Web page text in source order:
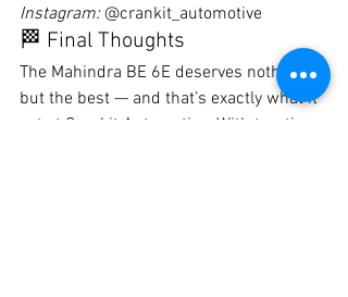
Instagram: @crankit_automotive
🏁 Final Thoughts
The Mahindra BE 6E deserves nothing
but the best — and that’s exactly what it
got at Crankit Automotive. With top-tier